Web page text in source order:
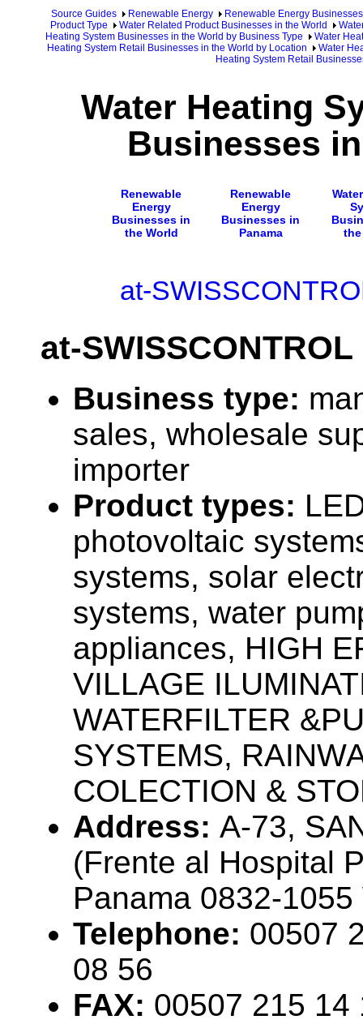
Source Guides Renewable Energy
Renewable Energy Businesses
Product Type
Water Related Product Businesses in the World
Heating System Businesses in the World by Business Type
Water
Heating System Retail Businesses in the World by Location
Water
Heating System Retail
Water Heating
Businesses
Renewable
Energy
Businesses in
the World
Renewable
Energy
Businesses in
Panama
at-
at-SWISSCONTROL
Business type:
sales, wholesale
importer
Product types:
photovoltaic
systems, solar
systems, water
appliances, HIGH
VILLAGE
WATERFILTER
SYSTEMS,
COLECTION &
Address: A-73,
(Frente al Hospital
Panama 0832-1055
Telephone: 00507
08 56
FAX: 00507 215 14